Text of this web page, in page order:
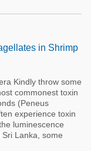
in Shrimp
Kindly throw some
commonest toxin
(Peneus
experience toxin
luminescence
Lanka, some